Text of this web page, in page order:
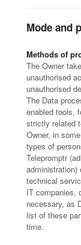
Mode and
Methods of
The Owner
unauthorised
unauthorised
The Data
enabled tools,
strictly related
Owner, in
types of
Telepromptr
administration)
technical
IT companies,
necessary, as
list of these
time.